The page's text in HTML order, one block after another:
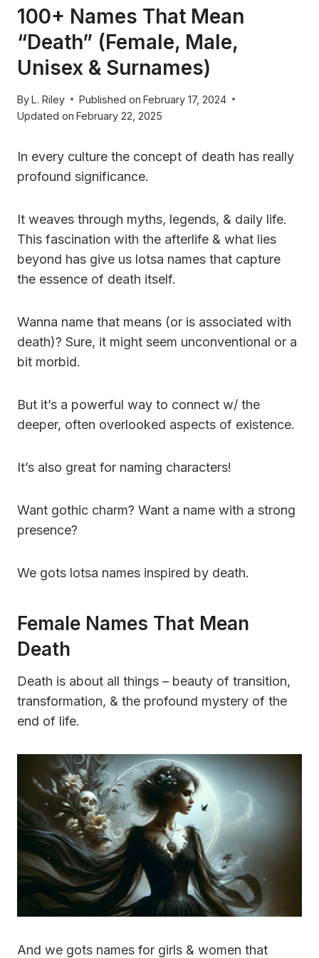
100+ Names That Mean
“Death” (Female, Male,
Unisex & Surnames)
ByL. Riley Published on February 17, 2024
Updated on February 22, 2025
In every culture the concept of death has really
profound significance.
It weaves through myths, legends, & daily life.
This fascination with the afterlife & what lies
beyond has give us lotsa names that capture
the essence of death itself.
Wanna name that means (or is associated with
death)? Sure, it might seem unconventional or a
bit morbid.
But it’s a powerful way to connect w/ the
deeper, often overlooked aspects of existence.
It’s also great for naming characters!
Want gothic charm? Want a name with a strong
presence?
We gots lotsa names inspired by death.
Female Names That Mean
Death
Death is about all things – beauty of transition,
transformation, & the profound mystery of the
end of life.
And we gots names for girls & women that